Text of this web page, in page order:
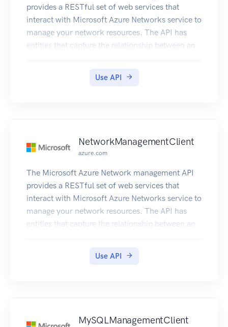
provides a RESTful set of web services that
interact with Microsoft Azure Networks service to
manage your network resources. The API has
entities that capture the relationship between an
Use API
NetworkManagementClient
azure.com
The Microsoft Azure Network management API
provides a RESTful set of web services that
interact with Microsoft Azure Networks service to
manage your network resources. The API has
entities that capture the relationship between an
Use API
MySQLManagementClient